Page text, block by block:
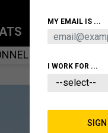
POLICY
MY EMAIL IS ...
I WORK FOR ...
SIGN